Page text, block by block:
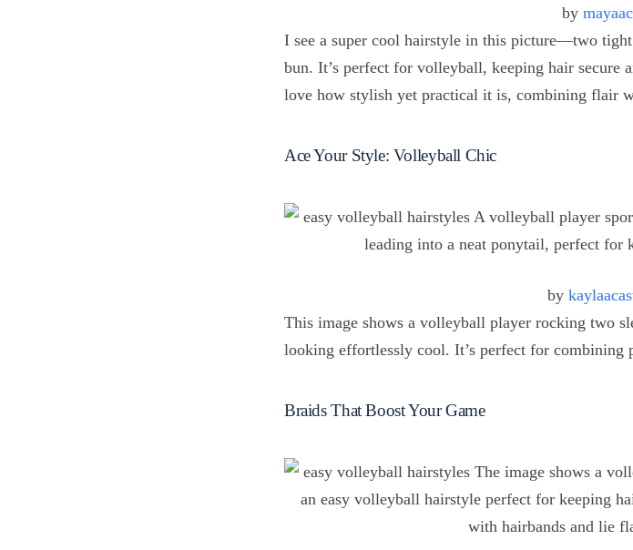
by
I see a super cool hairstyle in this picture—two
bun. It’s perfect for volleyball, keeping hair secure
love how stylish yet practical it is, combining flair
Ace Your Style: Volleyball Chic
by
This image shows a volleyball player rocking two
looking effortlessly cool. It’s perfect for
Braids That Boost Your Game